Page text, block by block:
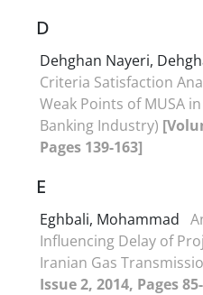
D
Dehghan Nayeri,
Criteria Satisfaction
Weak Points of MUSA
Banking Industry)
Pages 139-163]
E
Eghbali, Mohammad
Influencing Delay of
Iranian Gas
Issue 2, 2014, Pages